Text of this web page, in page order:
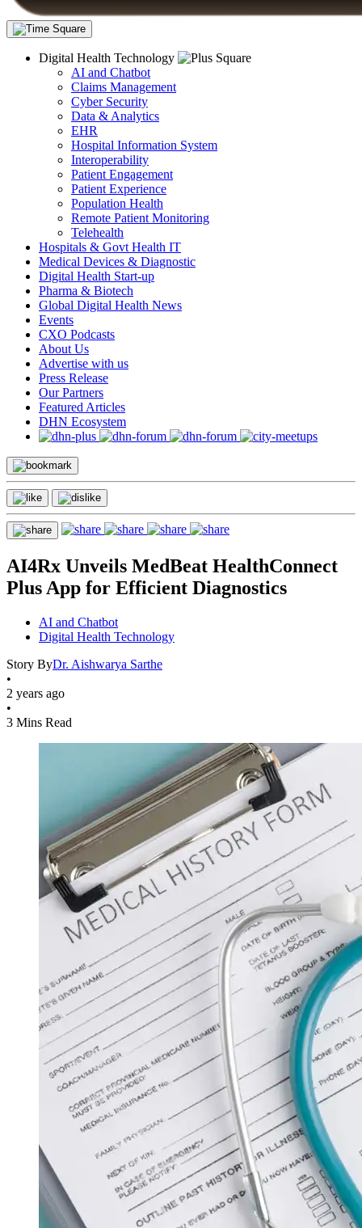
Digital Health Technology
AI and Chatbot
Claims Management
Cyber Security
Data & Analytics
EHR
Hospital Information System
Interoperability
Patient Engagement
Patient Experience
Population Health
Remote Patient Monitoring
Telehealth
Hospitals & Govt Health IT
Medical Devices & Diagnostic
Digital Health Start-up
Pharma & Biotech
Global Digital Health News
Events
CXO Podcasts
About Us
Advertise with us
Press Release
Our Partners
Featured Articles
DHN Ecosystem
AI4Rx Unveils MedBeat HealthConnect
Plus App for Efficient Diagnostics
AI and Chatbot
Digital Health Technology
Story ByDr. Aishwarya Sarthe
•
2 years ago
•
3 Mins Read